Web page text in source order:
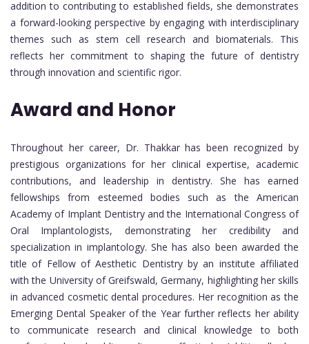
addition to contributing to established fields, she demonstrates
a forward-looking perspective by engaging with interdisciplinary
themes such as stem cell research and biomaterials. This
reflects her commitment to shaping the future of dentistry
through innovation and scientific rigor.
Award and Honor
Throughout her career, Dr. Thakkar has been recognized by
prestigious organizations for her clinical expertise, academic
contributions, and leadership in dentistry. She has earned
fellowships from esteemed bodies such as the American
Academy of Implant Dentistry and the International Congress of
Oral Implantologists, demonstrating her credibility and
specialization in implantology. She has also been awarded the
title of Fellow of Aesthetic Dentistry by an institute affiliated
with the University of Greifswald, Germany, highlighting her skills
in advanced cosmetic dental procedures. Her recognition as the
Emerging Dental Speaker of the Year further reflects her ability
to communicate research and clinical knowledge to both